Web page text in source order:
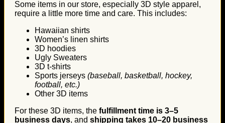
Some items in our store, especially 3D style apparel,
require a little more time and care. This includes:
Hawaiian shirts
Women’s linen shirts
3D hoodies
Ugly Sweaters
3D t-shirts
Sports jerseys (baseball, basketball, hockey,
football, etc.)
Other 3D items
For these 3D items, the fulfillment time is 3–5
business days, and shipping takes 10–20 business